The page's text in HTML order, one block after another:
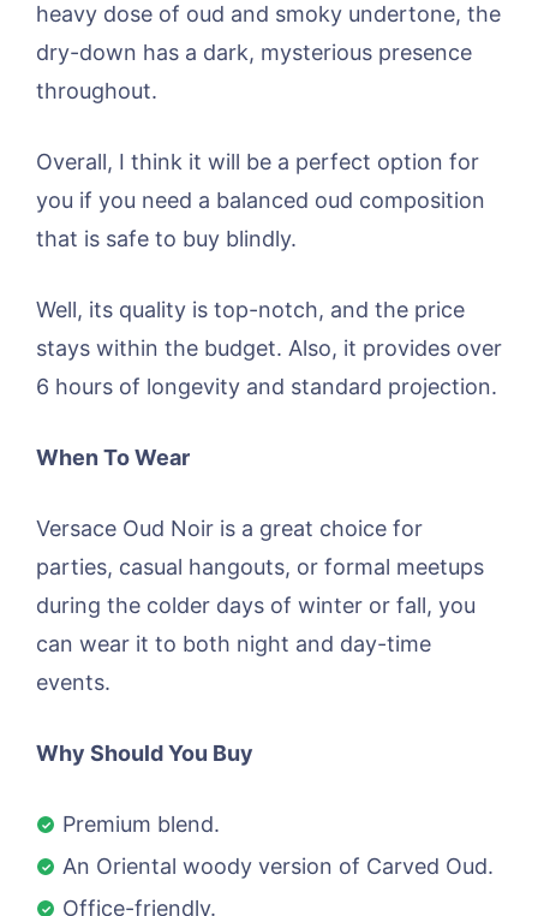
heavy dose of oud and smoky undertone, the
dry-down has a dark, mysterious presence
throughout.
Overall, I think it will be a perfect option for
you if you need a balanced oud composition
that is safe to buy blindly.
Well, its quality is top-notch, and the price
stays within the budget. Also, it provides over
6 hours of longevity and standard projection.
When To Wear
Versace Oud Noir is a great choice for
parties, casual hangouts, or formal meetups
during the colder days of winter or fall, you
can wear it to both night and day-time
events.
Why Should You Buy
Premium blend.
An Oriental woody version of Carved Oud.
Office-friendly.